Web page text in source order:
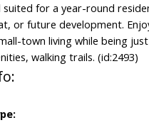
suited for a year-round
or future development.
town living while being
walking trails. (id:2493)